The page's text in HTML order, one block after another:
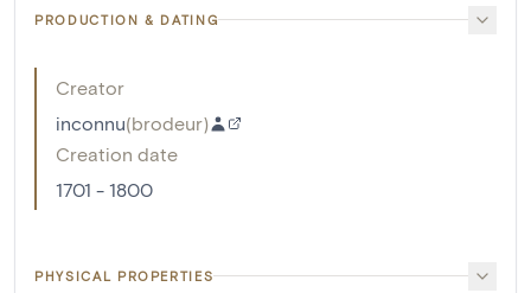
PRODUCTION & DATING
Creator
inconnu(brodeur)
Creation date
1701 - 1800
PHYSICAL PROPERTIES